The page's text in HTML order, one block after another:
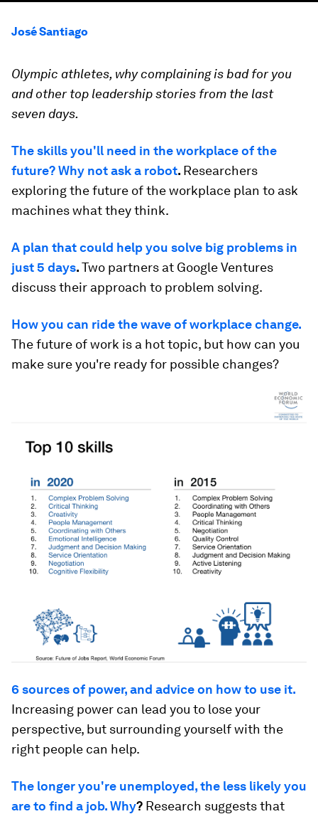
José Santiago
Olympic athletes, why complaining is bad for you
andother top leadership stories from the last
seven days.
The skills you'll need in the workplace of the
future? Why not ask a robot. Researchers
exploring the future of the workplace plan to ask
machines what they think.
A plan that could help you solve big problems in
just 5 days.Two partners at Google Ventures
discuss their approach to problem solving.
How you can ride the wave of workplace change.
The future of work is a hot topic, but how can you
make sure you're ready for possible changes?
6 sources of power, and advice on how to use it.
Increasing power can lead you to lose your
perspective, but surrounding yourself with the
right people can help.
The longer you're unemployed, the less likely you
are to find a job. Why? Research suggests that